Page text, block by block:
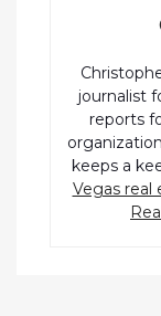
journalist
reports
keeps a
Vegas real